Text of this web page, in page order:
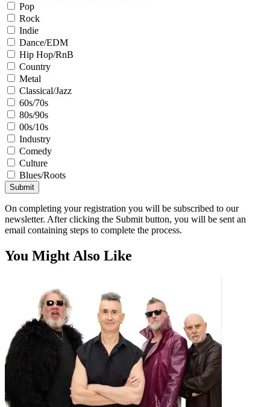
Pop
Rock
Indie
Dance/EDM
Hip Hop/RnB
Country
Metal
Classical/Jazz
60s/70s
80s/90s
00s/10s
Industry
Comedy
Culture
Blues/Roots
Submit
On completing your registration you will be subscribed to our
newsletter. After clicking the Submit button, you will be sent an
email containing steps to complete the process.
You Might Also Like